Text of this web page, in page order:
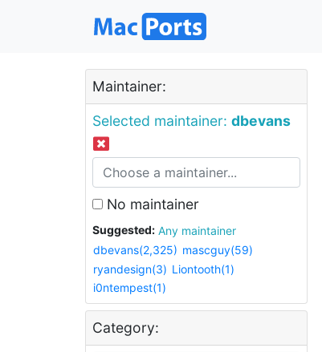
Maintainer:
Selected maintainer: dbevans
No maintainer
Suggested:
Any maintainer
dbevans(2,325) mascguy(59)
ryandesign(3) Liontooth(1)
i0ntempest(1)
Category: